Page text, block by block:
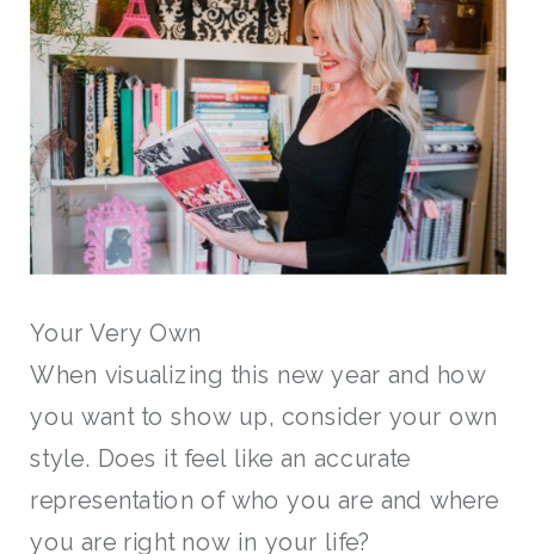
Your Very Own
When visualizing this new year and how
you want to show up, consider your own
style. Does it feel like an accurate
representation of who you are and where
you are right now in your life?